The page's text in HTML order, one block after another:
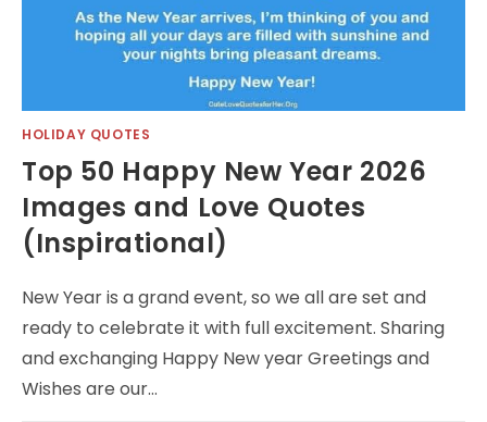
HOLIDAY QUOTES
Top 50 Happy New Year 2026
Images and Love Quotes
(Inspirational)
New Year is a grand event, so we all are set and
ready to celebrate it with full excitement. Sharing
and exchanging Happy New year Greetings and
Wishes are our…